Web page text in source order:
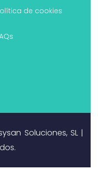
de cookies
Soluciones, SL |